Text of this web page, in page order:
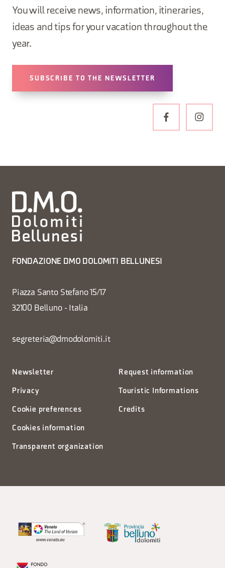
You will receive news, information, itineraries,
ideas and tips for your vacation throughout the
year.
SUBSCRIBE TO THE NEWSLETTER
FONDAZIONE DMO DOLOMITI BELLUNESI
Piazza Santo Stefano 15/17
32100 Belluno - Italia
segreteria@dmodolomiti.it
Newsletter
Privacy
Cookie preferences
Cookies information
Transparent organization
Request information
Touristic Informations
Credits